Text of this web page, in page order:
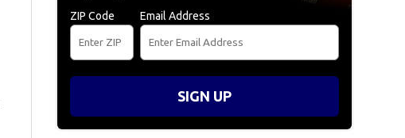
ZIP Code Email Address
SIGN UP